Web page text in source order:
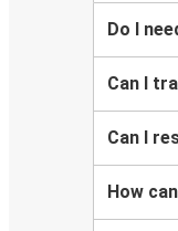
Do I
Can I
Can I
How